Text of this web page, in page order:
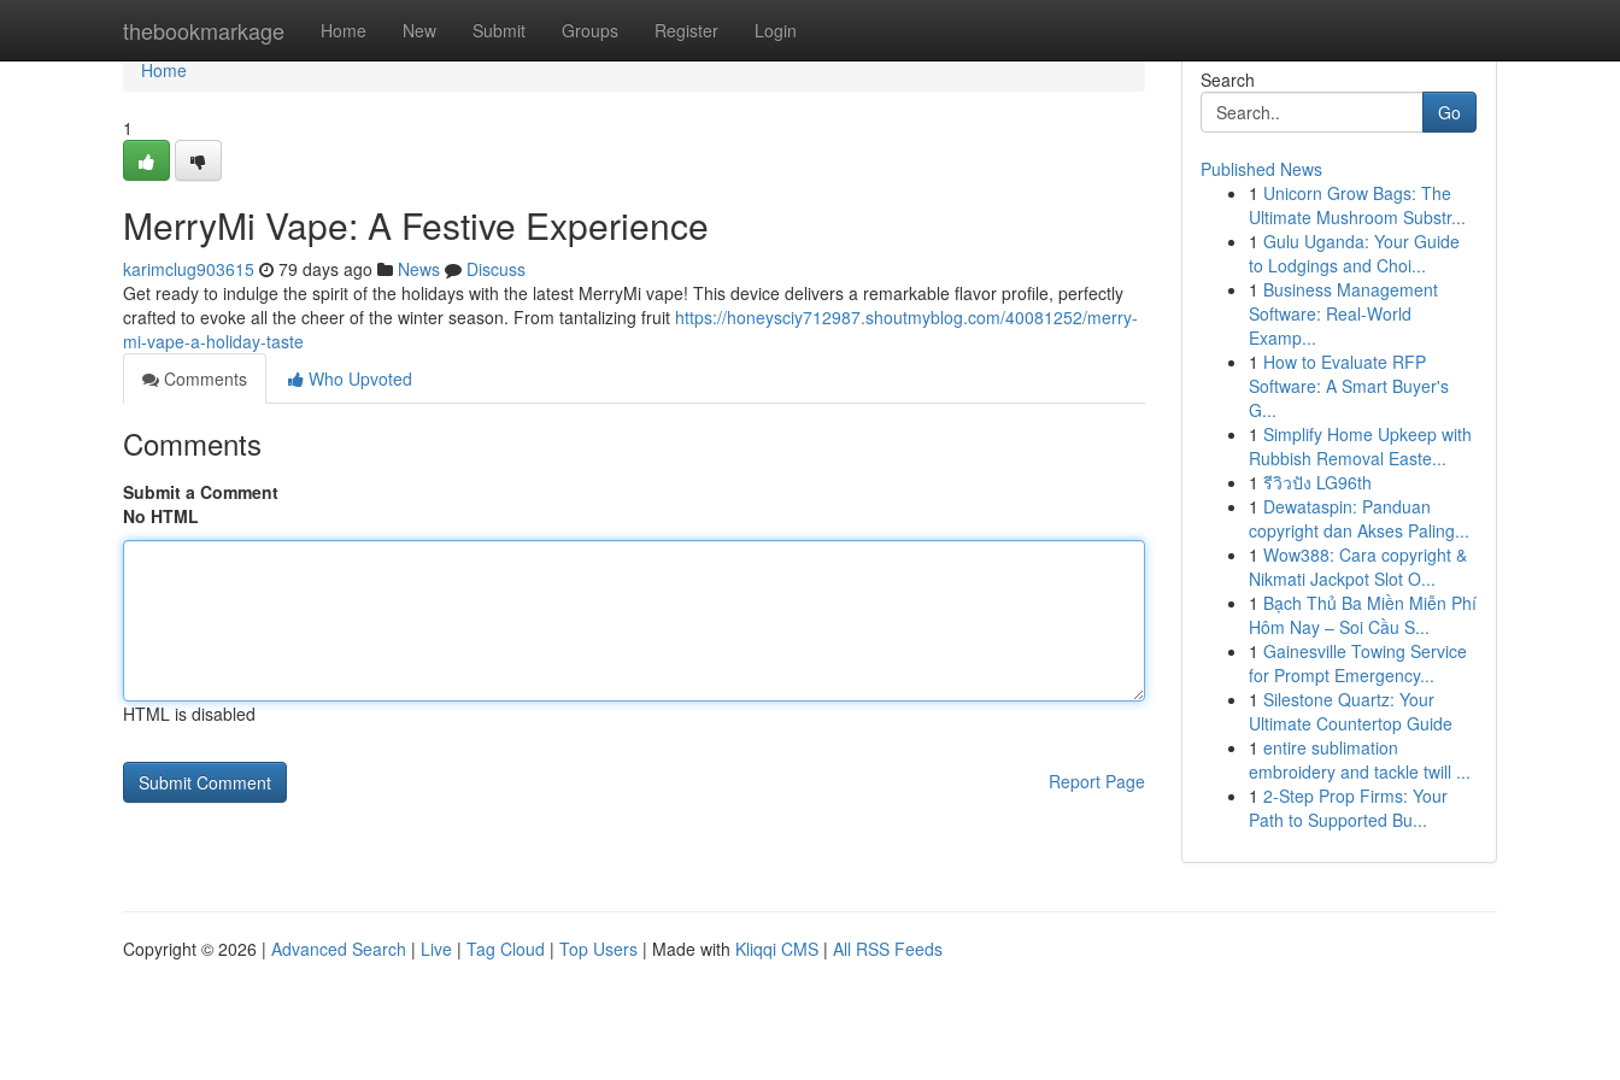
thebookmarkage Home New Submit Groups Register Login
Home
Home
1
MerryMi Vape: A Festive Experience
karimclug903615 79 days ago News
Discuss
Get ready to indulge the spirit of the holidays with the latest MerryMi vape! This device delivers a remarkable flavor profile, perfectly
crafted to evoke all the cheer of the winter season. From tantalizing fruit https://honeysciy712987.shoutmyblog.com/40081252/merry-
mi-vape-a-holiday-taste
Comments
Who Upvoted
Comments
Submit a Comment
No HTML
HTML is disabled
Report Page
Search
Go
Published News
1 Unicorn Grow Bags: The
Ultimate Mushroom Substr...
1 Gulu Uganda: Your Guide
to Lodgings and Choi...
1 Business Management
Software: Real-World
Examp...
1 How to Evaluate RFP
Software: A Smart Buyer's
G...
1 Simplify Home Upkeep with
Rubbish Removal Easte...
1 รีวิวปัง LG96th
1 Dewataspin: Panduan
copyright dan Akses Paling...
1 Wow388: Cara copyright &
Nikmati Jackpot Slot O...
1 Bạch Thủ Ba Miền Miễn Phí
Hôm Nay – Soi Cầu S...
1 Gainesville Towing Service
for Prompt Emergency...
1 Silestone Quartz: Your
Ultimate Countertop Guide
1 entire sublimation
embroidery and tackle twill ...
1 2-Step Prop Firms: Your
Path to Supported Bu...
Copyright © 2026 | Advanced Search | Live | Tag Cloud | Top Users | Made with Kliqqi CMS | All RSS Feeds